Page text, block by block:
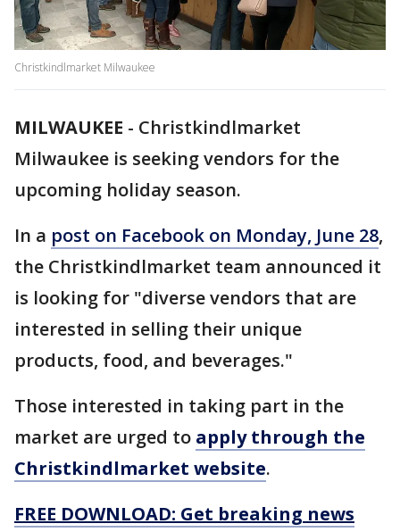
Christkindlmarket Milwaukee
MILWAUKEE - Christkindlmarket
Milwaukee is seeking vendors for the
upcoming holiday season.
In a post on Facebook on Monday, June 28,
the Christkindlmarket team announced it
is looking for "diverse vendors that are
interested in selling their unique
products, food, and beverages."
Those interested in taking part in the
market are urged to apply through the
Christkindlmarket website.
FREE DOWNLOAD: Get breaking news